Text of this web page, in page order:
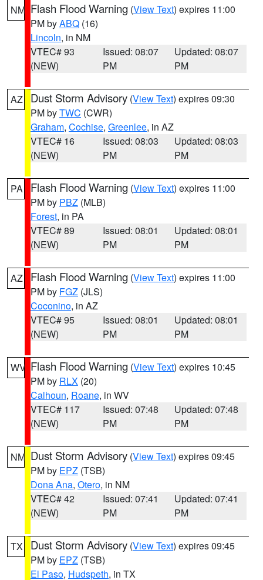
NM Flash Flood Warning (View Text) expires 11:00
PM byABQ (16)
Lincoln, in NM
VTEC# 93
(NEW)
Issued: 08:07
PM
Updated: 08:07
PM
AZ Dust Storm Advisory (View Text) expires 09:30
PM byTWC (CWR)
Graham, Cochise, Greenlee, in AZ
VTEC# 16
(NEW)
Issued: 08:03
PM
Updated: 08:03
PM
PA Flash Flood Warning (View Text) expires 11:00
PM by PBZ (MLB)
Forest, in PA
VTEC# 89
(NEW)
Issued: 08:01
PM
Updated: 08:01
PM
AZ Flash Flood Warning (View Text) expires 11:00
PM by FGZ (JLS)
Coconino, in AZ
VTEC# 95
(NEW)
Issued: 08:01
PM
Updated: 08:01
PM
WV Flash Flood Warning (View Text) expires 10:45
PM by RLX (20)
Calhoun, Roane, in WV
VTEC# 117
(NEW)
Issued: 07:48
PM
Updated: 07:48
PM
NM Dust Storm Advisory (View Text) expires 09:45
PM by EPZ (TSB)
Dona Ana, Otero, in NM
VTEC# 42
(NEW)
Issued: 07:41
PM
Updated: 07:41
PM
TX Dust Storm Advisory (View Text) expires 09:45
PM by EPZ (TSB)
El Paso, Hudspeth, in TX